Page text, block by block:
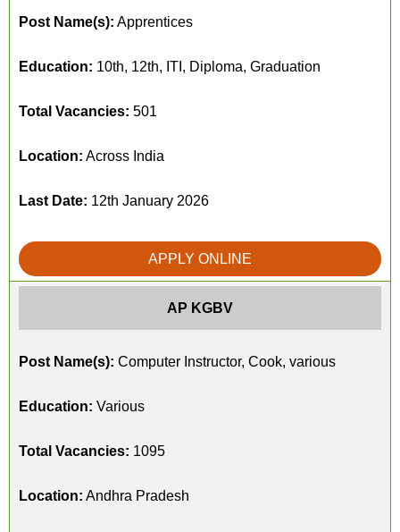
Post Name(s): Apprentices
Education: 10th, 12th, ITI, Diploma, Graduation
Total Vacancies: 501
Location: Across India
Last Date: 12th January 2026
APPLY ONLINE
AP KGBV
Post Name(s): Computer Instructor, Cook, various
Education: Various
Total Vacancies: 1095
Location: Andhra Pradesh